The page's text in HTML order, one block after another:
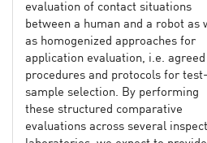
evaluation of contact situations
between a human and a robot as
as homogenized approaches for
application evaluation, i.e. agreed
procedures and protocols for test-
sample selection. By performing
these structured comparative
evaluations across several